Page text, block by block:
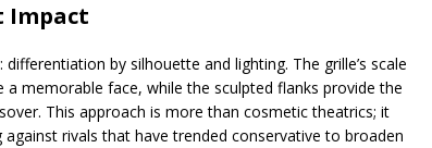
Impact
differentiation by silhouette and lighting. The grille’s scale
memorable face, while the sculpted flanks provide the
This approach is more than cosmetic theatrics; it
rivals that have trended conservative to broaden